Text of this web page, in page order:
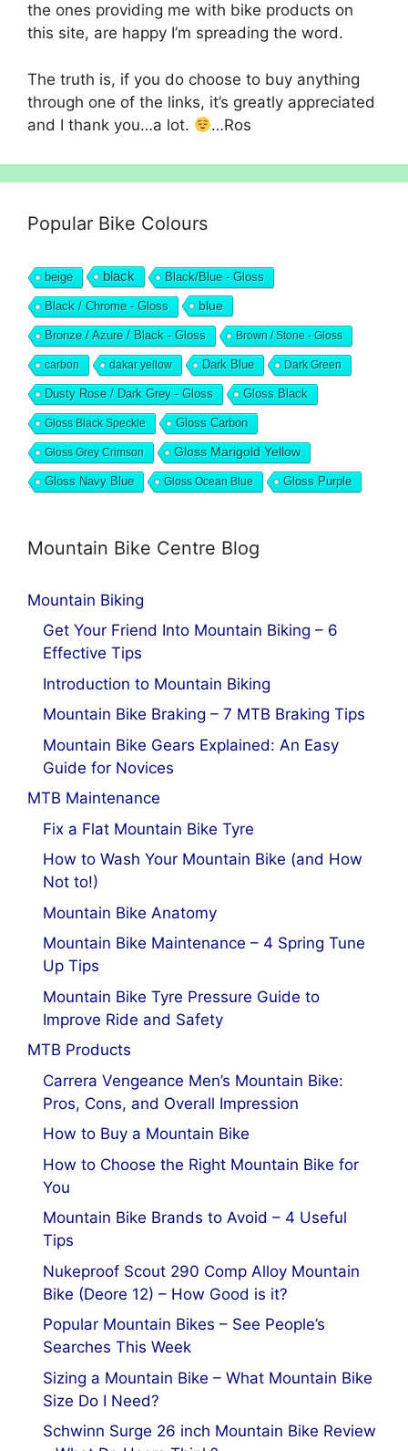
the ones providing me with bike products on
this site, are happy I’m spreading the word.
The truth is, if you do choose to buy anything
through one of the links, it’s greatly appreciated
and I thank you…a lot.
…Ros
Popular Bike Colours
beige black Black/Blue - Gloss
Black / Chrome - Gloss blue
Bronze / Azure / Black - Gloss Brown / Stone - Gloss
carbon dakar yellow Dark Blue Dark Green
Dusty Rose / Dark Grey - Gloss Gloss Black
Gloss Black Speckle Gloss Carbon
Gloss Grey Crimson Gloss Marigold Yellow
Gloss Navy Blue Gloss Ocean Blue Gloss Purple
Mountain Bike Centre Blog
Mountain Biking
Get Your Friend Into Mountain Biking – 6
Effective Tips
Introduction to Mountain Biking
Mountain Bike Braking – 7 MTB Braking Tips
Mountain Bike Gears Explained: An Easy
Guide for Novices
MTB Maintenance
Fix a Flat Mountain Bike Tyre
How to Wash Your Mountain Bike (and How
Not to!)
Mountain Bike Anatomy
Mountain Bike Maintenance – 4 Spring Tune
Up Tips
Mountain Bike Tyre Pressure Guide to
Improve Ride and Safety
MTB Products
Carrera Vengeance Men’s Mountain Bike:
Pros, Cons, and Overall Impression
How to Buy a Mountain Bike
How to Choose the Right Mountain Bike for
You
Mountain Bike Brands to Avoid – 4 Useful
Tips
Nukeproof Scout 290 Comp Alloy Mountain
Bike (Deore 12) – How Good is it?
Popular Mountain Bikes – See People’s
Searches This Week
Sizing a Mountain Bike – What Mountain Bike
Size Do I Need?
Schwinn Surge 26 inch Mountain Bike Review